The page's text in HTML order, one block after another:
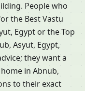
People who
the Best Vastu
Egypt or the Top
Asyut, Egypt,
they want a
in Abnub,
to their exact